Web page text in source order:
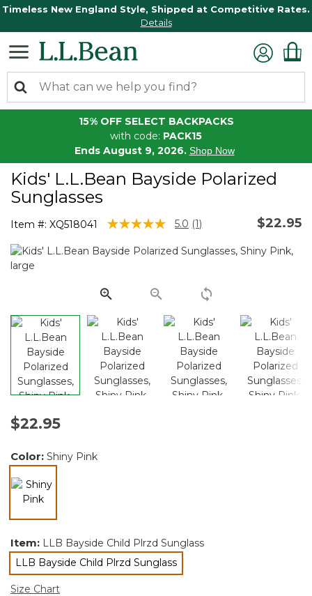
Timeless New England Style, Shipped at Competitive Rates.
Details
15% OFF SELECT BACKPACKS
with code: PACK15
Ends August 9, 2026. Shop Now
Kids' L.L.Bean Bayside Polarized
Sunglasses
Item #: XQ518041 5 out of 5 Customer Rating
5.0 Read
Review.
link.
(1) $22.95
$22.95
Color: Shiny Pink
Item: LLB Bayside Child Plrzd Sunglass
LLB Bayside Child Plrzd Sunglass
selected
Size Chart